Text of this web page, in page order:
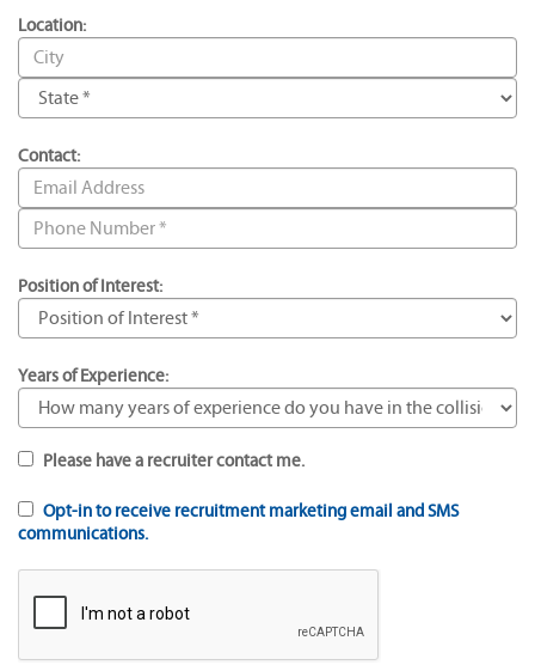
Location:
Contact:
Position of Interest:
Years of Experience:
Please have a recruiter contact me.
Opt-in to receive recruitment marketing email and SMS
communications.